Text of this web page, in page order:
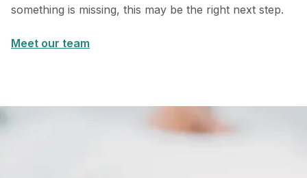
something is missing, this may be the right next step.
Meet our team